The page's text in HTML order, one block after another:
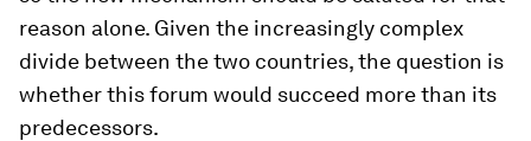
reason alone. Given the increasingly complex
divide between the two countries, the question is
whether this forum would succeed more than its
predecessors.